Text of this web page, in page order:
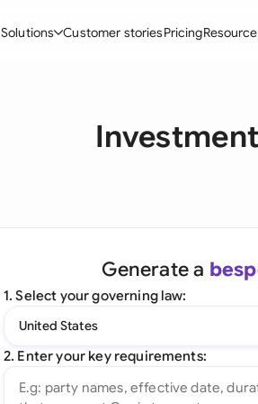
Solutions
Create Contracts
Word Add-in
Customer storiesPricing
Generate a
1. Select your governing law:
United States
2. Enter your key requirements: